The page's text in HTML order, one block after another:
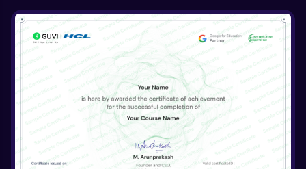
jQuery Project
Expert Module
jQuery Conclusion
Expert Module